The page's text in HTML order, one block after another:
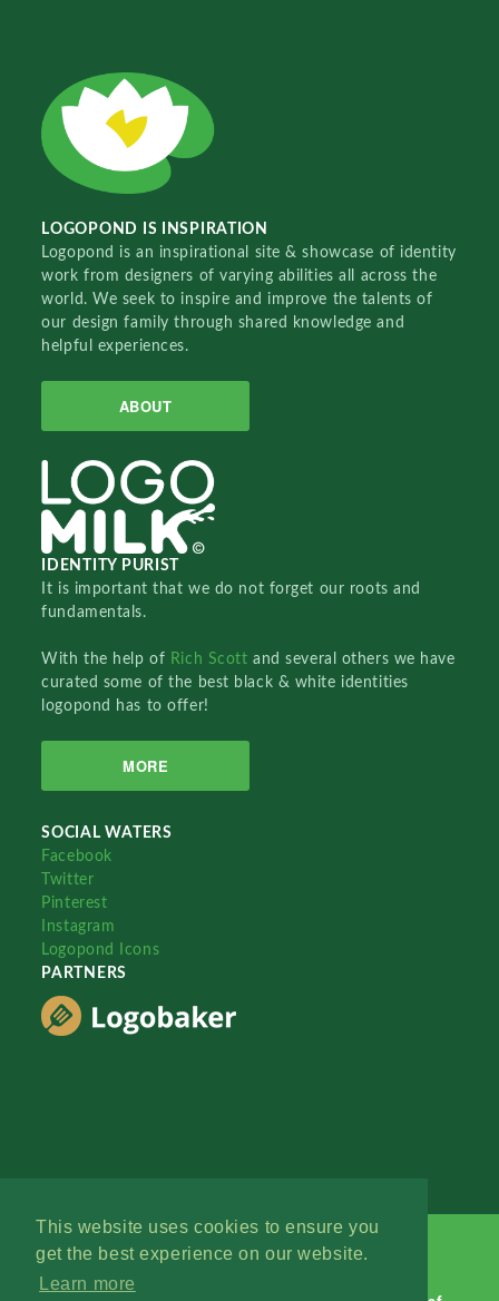
This website uses cookies to ensure you
get the best experience on our website.
Learn more
LOGOPOND IS INSPIRATION
Logopond is an inspirational site & showcase of identity
work from designers of varying abilities all across the
world. We seek to inspire and improve the talents of
our design family through shared knowledge and
helpful experiences.
ABOUT
IDENTITY PURIST
It is important that we do not forget our roots and
fundamentals.
With the help of Rich Scottand several others we have
curated some of the best black & white identities
logopond has to offer!
MORE
SOCIAL WATERS
Facebook
Twitter
Pinterest
Instagram
Logopond Icons
PARTNERS